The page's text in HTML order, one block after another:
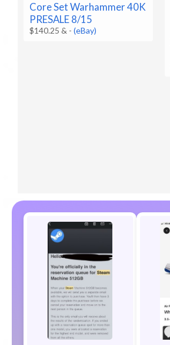
Core Set Warhammer 40K
PRESALE 8/15
$140.25 & -(eBay)